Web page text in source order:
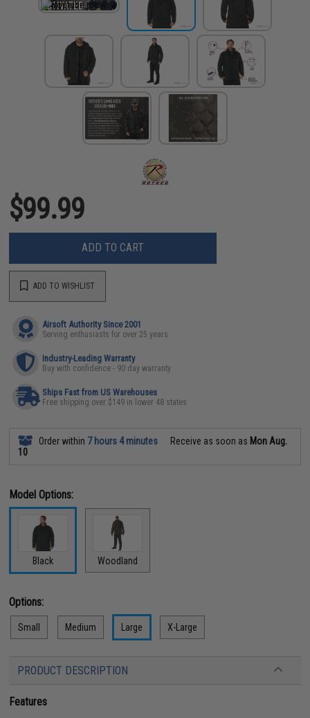
$99.99
ADD TO CART
ADD TO WISHLIST
Airsoft Authority Since 2001
Serving enthusiasts for over 25 years
Industry-Leading Warranty
Buy with confidence - 90 day warranty
Ships Fast from US Warehouses
Free shipping over $149 in lower 48 states
Order within 7 hours 4 minutes Receive as soon as Mon Aug.
10
Model Options:
Black Woodland
Options:
Small Medium Large X-Large
PRODUCT DESCRIPTION
Features